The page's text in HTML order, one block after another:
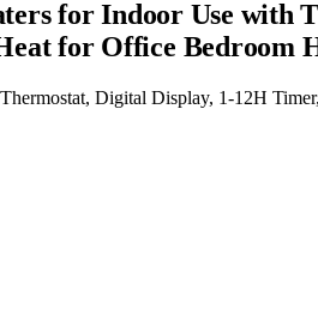
for Indoor Use with
for Office Bedroom
Digital Display, 1-12H